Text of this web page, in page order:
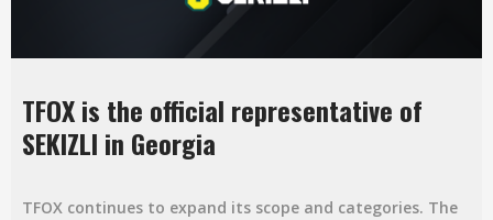
TFOX is the official representative of
SEKIZLI in Georgia
TFOX continues to expand its scope and categories. The